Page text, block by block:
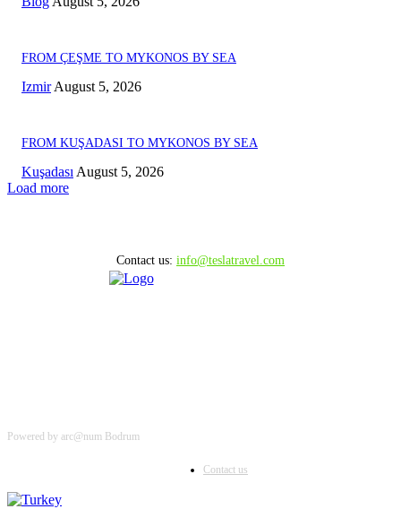
FROM ÇEŞME TO MYKONOS BY SEA
Izmir August 5, 2026
FROM KUŞADASI TO MYKONOS BY SEA
Kuşadası August 5, 2026
Load more
Contact us: info@teslatravel.com
Powered by arc@num Bodrum
Contact us